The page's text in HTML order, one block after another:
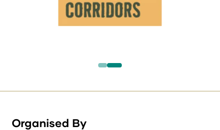
Organised By